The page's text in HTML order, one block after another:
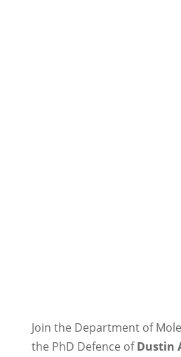
Join the Department of
the PhD Defence ofDustin